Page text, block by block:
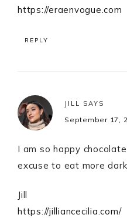
https://eraenvogue.com
REPLY
JILL SAYS
September 17,
I am so happy
excuse to eat more
Jill
https://jilliancecilia.com/